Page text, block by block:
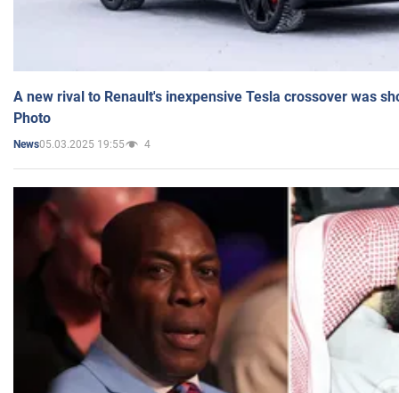
A new rival to Renault's inexpensive Tesla crossover was
Photo
News05.03.2025 19:55 4